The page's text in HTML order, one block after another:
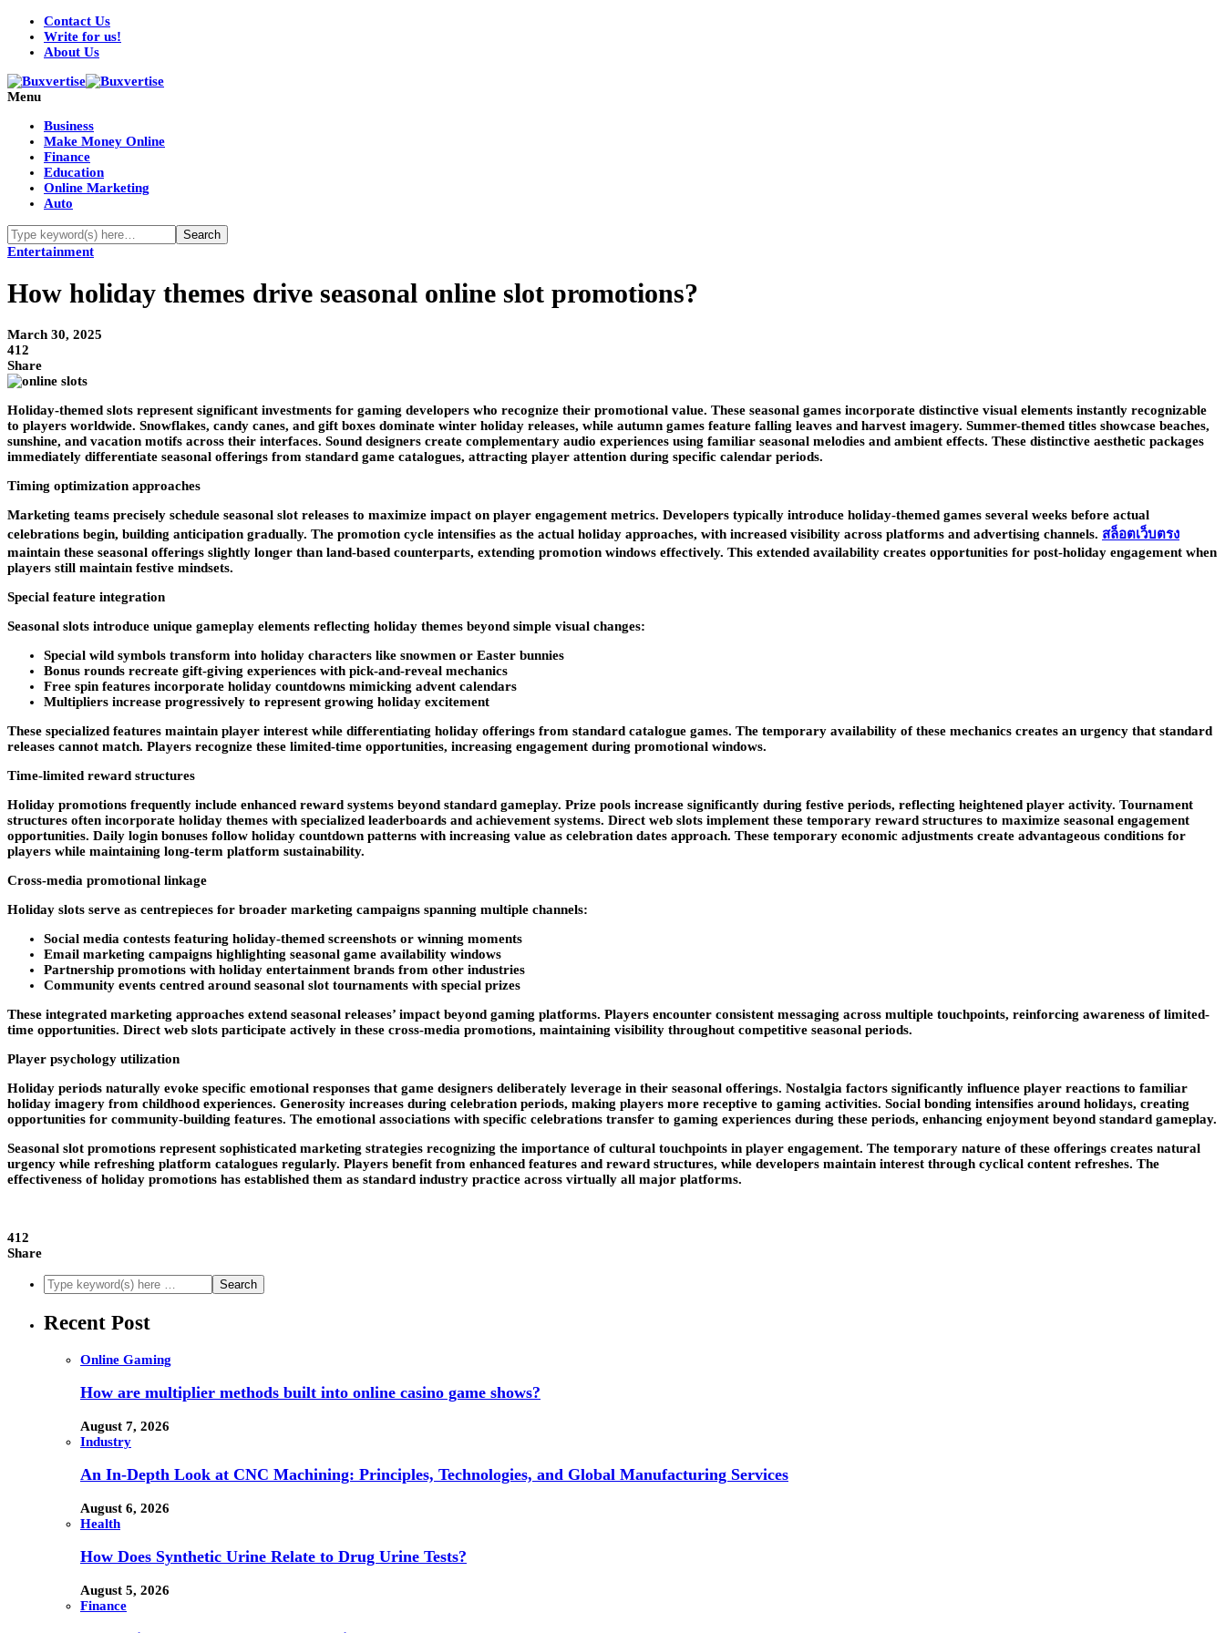
Contact Us
Write for us!
About Us
Menu
Business
Make Money Online
Finance
Education
Online Marketing
Auto
Entertainment
How holiday themes drive seasonal online slot promotions?
March 30, 2025
412
Share
Holiday-themed slots represent significant investments for gaming developers who recognize their promotional value. These seasonal games incorporate distinctive visual elements instantly recognizable
to players worldwide. Snowflakes, candy canes, and gift boxes dominate winter holiday releases, while autumn games feature falling leaves and harvest imagery. Summer-themed titles showcase beaches,
sunshine, and vacation motifs across their interfaces. Sound designers create complementary audio experiences using familiar seasonal melodies and ambient effects. These distinctive aesthetic packages
immediately differentiate seasonal offerings from standard game catalogues, attracting player attention during specific calendar periods.
Timing optimization approaches
Marketing teams precisely schedule seasonal slot releases to maximize impact on player engagement metrics. Developers typically introduce holiday-themed games several weeks before actual
celebrations begin, building anticipation gradually. The promotion cycle intensifies as the actual holiday approaches, with increased visibility across platforms and advertising channels. สล็อตเว็บตรง
maintain these seasonal offerings slightly longer than land-based counterparts, extending promotion windows effectively. This extended availability creates opportunities for post-holiday engagement when
players still maintain festive mindsets.
Special feature integration
Seasonal slots introduce unique gameplay elements reflecting holiday themes beyond simple visual changes:
Special wild symbols transform into holiday characters like snowmen or Easter bunnies
Bonus rounds recreate gift-giving experiences with pick-and-reveal mechanics
Free spin features incorporate holiday countdowns mimicking advent calendars
Multipliers increase progressively to represent growing holiday excitement
These specialized features maintain player interest while differentiating holiday offerings from standard catalogue games. The temporary availability of these mechanics creates an urgency that standard
releases cannot match. Players recognize these limited-time opportunities, increasing engagement during promotional windows.
Time-limited reward structures
Holiday promotions frequently include enhanced reward systems beyond standard gameplay. Prize pools increase significantly during festive periods, reflecting heightened player activity. Tournament
structures often incorporate holiday themes with specialized leaderboards and achievement systems. Direct web slots implement these temporary reward structures to maximize seasonal engagement
opportunities. Daily login bonuses follow holiday countdown patterns with increasing value as celebration dates approach. These temporary economic adjustments create advantageous conditions for
players while maintaining long-term platform sustainability.
Cross-media promotional linkage
Holiday slots serve as centrepieces for broader marketing campaigns spanning multiple channels:
Social media contests featuring holiday-themed screenshots or winning moments
Email marketing campaigns highlighting seasonal game availability windows
Partnership promotions with holiday entertainment brands from other industries
Community events centred around seasonal slot tournaments with special prizes
These integrated marketing approaches extend seasonal releases’ impact beyond gaming platforms. Players encounter consistent messaging across multiple touchpoints, reinforcing awareness of limited-
time opportunities. Direct web slots participate actively in these cross-media promotions, maintaining visibility throughout competitive seasonal periods.
Player psychology utilization
Holiday periods naturally evoke specific emotional responses that game designers deliberately leverage in their seasonal offerings. Nostalgia factors significantly influence player reactions to familiar
holiday imagery from childhood experiences. Generosity increases during celebration periods, making players more receptive to gaming activities. Social bonding intensifies around holidays, creating
opportunities for community-building features. The emotional associations with specific celebrations transfer to gaming experiences during these periods, enhancing enjoyment beyond standard gameplay.
Seasonal slot promotions represent sophisticated marketing strategies recognizing the importance of cultural touchpoints in player engagement. The temporary nature of these offerings creates natural
urgency while refreshing platform catalogues regularly. Players benefit from enhanced features and reward structures, while developers maintain interest through cyclical content refreshes. The
effectiveness of holiday promotions has established them as standard industry practice across virtually all major platforms.
412
Share
Recent Post
Online Gaming
How are multiplier methods built into online casino game shows?
August 7, 2026
Industry
An In-Depth Look at CNC Machining: Principles, Technologies, and Global Manufacturing Services
August 6, 2026
Health
How Does Synthetic Urine Relate to Drug Urine Tests?
August 5, 2026
Finance